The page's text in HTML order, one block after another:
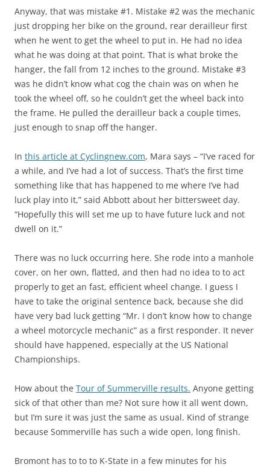
Anyway, that was mistake #1. Mistake #2 was the mechanic
just dropping her bike on the ground, rear derailleur first
when he went to get the wheel to put in. He had no idea
what he was doing at that point. That is what broke the
hanger, the fall from 12 inches to the ground. Mistake #3
was he didn’t know what cog the chain was on when he
took the wheel off, so he couldn’t get the wheel back into
the frame. He pulled the derailleur back a couple times,
just enough to snap off the hanger.
In this article at Cyclingnew.com, Mara says – “I’ve raced for
a while, and I’ve had a lot of success. That’s the first time
something like that has happened to me where I’ve had
luck play into it,” said Abbott about her bittersweet day.
“Hopefully this will set me up to have future luck and not
dwell on it.”
There was no luck occurring here. She rode into a manhole
cover, on her own, flatted, and then had no idea to to act
properly to get an fast, efficient wheel change. I guess I
have to take the original sentence back, because she did
have very bad luck getting “Mr. I don’t know how to change
a wheel motorcycle mechanic” as a first responder. It never
should have happened, especially at the US National
Championships.
How about the Tour of Summerville results. Anyone getting
sick of that other than me? Not sure how it all went down,
but I’m sure it was just the same as usual. Kind of strange
because Sommerville has such a wide open, long finish.
Bromont has to to to K-State in a few minutes for his